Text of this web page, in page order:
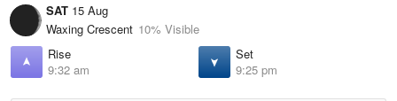
SAT 15 Aug
Waxing Crescent 10% Visible
Rise
9:32 am
Set
9:25 pm